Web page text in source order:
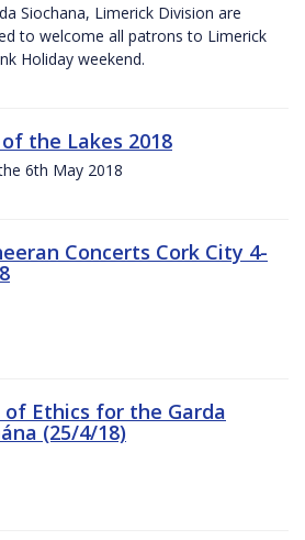
Siochana, Limerick Division are
to welcome all patrons to Limerick
Holiday weekend.
the Lakes 2018
6th May 2018
Concerts Cork City 4-
of Ethics for the Garda
(25/4/18)